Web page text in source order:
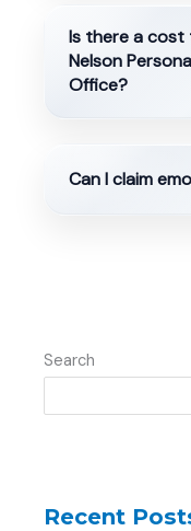
Is there a
Nelson
Office?
Can I claim
Search
Recent